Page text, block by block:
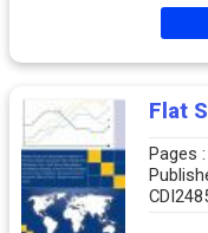
Flat
Pages :